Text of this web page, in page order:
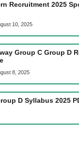
Recruitment 2025
10, 2025
Group C Group D
8, 2025
D Syllabus 2025